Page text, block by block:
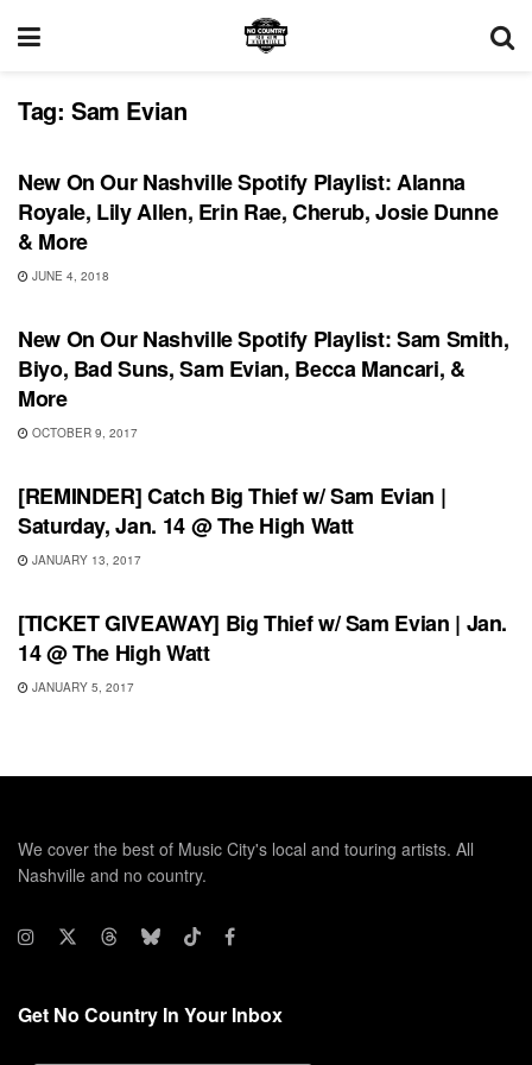
Tag: Sam Evian
PLAYLIST
New On Our Nashville Spotify Playlist: Alanna
Royale, Lily Allen, Erin Rae, Cherub, Josie Dunne
& More
JUNE 4, 2018
PLAYLIST
New On Our Nashville Spotify Playlist: Sam Smith,
Biyo, Bad Suns, Sam Evian, Becca Mancari, &
More
OCTOBER 9, 2017
SHOWS
[REMINDER] Catch Big Thief w/ Sam Evian |
Saturday, Jan. 14 @ The High Watt
JANUARY 13, 2017
SHOWS
[TICKET GIVEAWAY] Big Thief w/ Sam Evian | Jan.
14 @ The High Watt
JANUARY 5, 2017
We cover the best of Music City's local and touring artists. All
Nashville and no country.
Get No Country In Your Inbox